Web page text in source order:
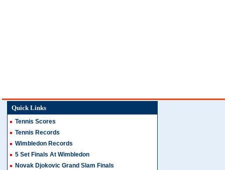
Quick Links
Tennis Scores
Tennis Records
Wimbledon Records
5 Set Finals At Wimbledon
Novak Djokovic Grand Slam Finals